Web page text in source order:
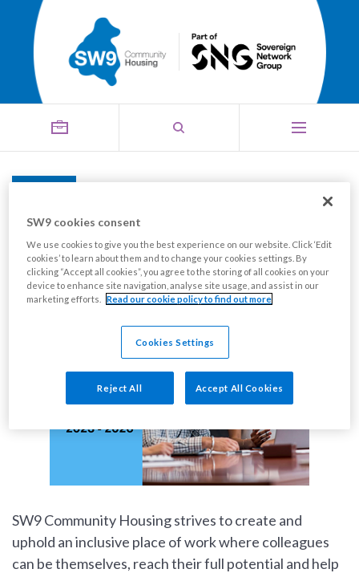
Diversity & Inclusion
Strategy, 2023-2026
SW9 Community Housing strives to create and
uphold an inclusive place of work where colleagues
can be themselves, reach their full potential and help
SW9 cookies consent
We use cookies to give you the best experience on our website. Click ‘Edit
cookies’ to learn about them and to change your cookies settings. By
clicking “Accept all cookies”, you agree to the storing of all cookies on your
device to enhance site navigation, analyse site usage, and assist in our
marketing efforts.
Read our cookie policy to find out more
Cookies Settings
Reject All Accept All Cookies